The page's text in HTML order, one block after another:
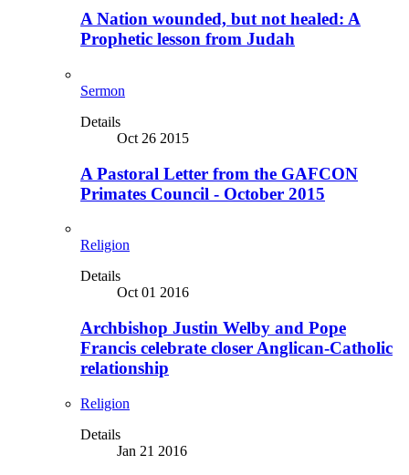
A Nation wounded, but not healed: A
Prophetic lesson from Judah
Sermon
Details
Oct 26 2015
A Pastoral Letter from the GAFCON
Primates Council - October 2015
Religion
Details
Oct 01 2016
Archbishop Justin Welby and Pope
Francis celebrate closer Anglican-Catholic
relationship
Religion
Details
Jan 21 2016